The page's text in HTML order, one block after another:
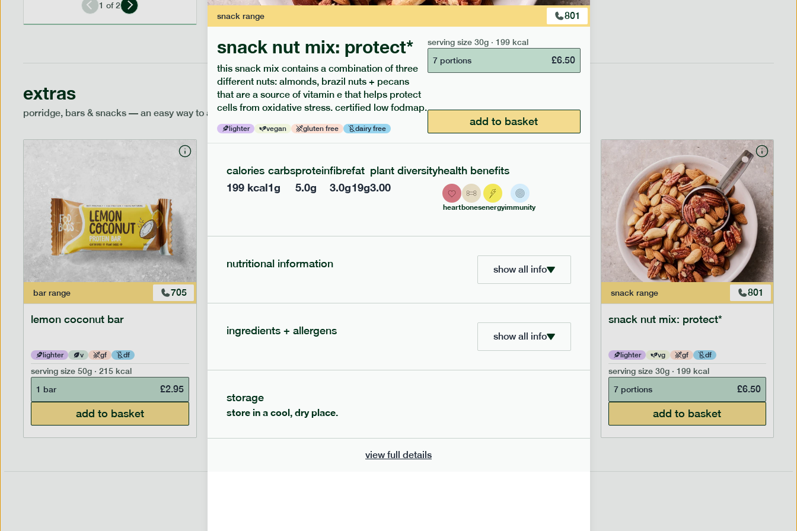
1 of2
extras
porridge, bars & snacks — an easy way to add extra nutrients to your box.
bar range 705
lemon coconut bar
lighter v gf df
serving size 50g · 215 kcal
1 bar
£2.95
add to basket
serving size 50g · 229 kcal
add to basket
serving size 50g · 236 kcal
snack range 801
snack nut mix: protect*
lighter vg gf df
serving size 30g · 199 kcal
7 portions
£6.50
add to basket
snack range 801
snack nut mix: protect*
this snack mix contains a combination of three
different nuts: almonds, brazil nuts + pecans
that are a source of vitamin e that helps protect
cells from oxidative stress. certified low fodmap.
lighter vegan gluten free dairy free
serving size 30g · 199 kcal
7 portions
£6.50
add to basket
calories
199kcal
carbs
1g
protein
5.0g
fibre
3.0g
fat
19g
plant diversity
3.00
health benefits
heartbonesenergyimmunity
nutritional information show all info
ingredients + allergens show all info
storage
store in a cool, dry place.
view full details